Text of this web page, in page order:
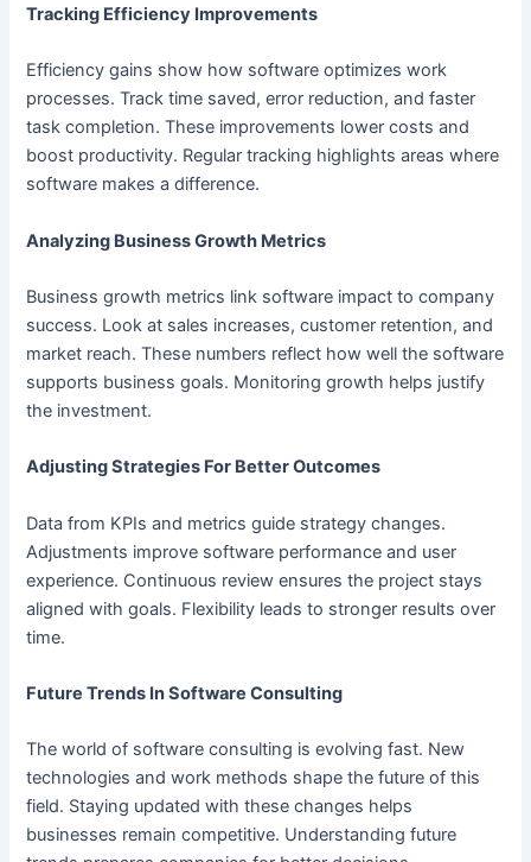
Tracking Efficiency Improvements
Efficiency gains show how software optimizes work
processes. Track time saved, error reduction, and faster
task completion. These improvements lower costs and
boost productivity. Regular tracking highlights areas where
software makes a difference.
Analyzing Business Growth Metrics
Business growth metrics link software impact to company
success. Look at sales increases, customer retention, and
market reach. These numbers reflect how well the software
supports business goals. Monitoring growth helps justify
the investment.
Adjusting Strategies For Better Outcomes
Data from KPIs and metrics guide strategy changes.
Adjustments improve software performance and user
experience. Continuous review ensures the project stays
aligned with goals. Flexibility leads to stronger results over
time.
Future Trends In Software Consulting
The world of software consulting is evolving fast. New
technologies and work methods shape the future of this
field. Staying updated with these changes helps
businesses remain competitive. Understanding future